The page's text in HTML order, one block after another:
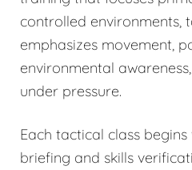
controlled environments,
emphasizes movement,
environmental
under pressure.
Each tactical class
briefing and skills